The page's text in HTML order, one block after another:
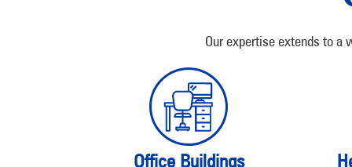
Our expertise extends to a
Office Buildings